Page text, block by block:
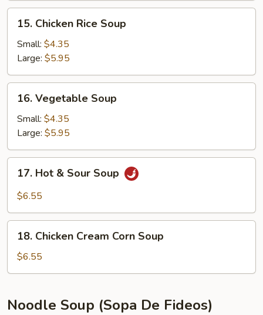
Chicken
Rice
Soup
15. Chicken Rice Soup
Small: $4.35
Large: $5.95
Vegetable
Soup
16. Vegetable Soup
Small: $4.35
Large: $5.95
Hot
Soup
17. Hot & Sour Soup
$6.55
Chicken
Cream
Corn
18. Chicken Cream Corn Soup
$6.55
Noodle Soup (Sopa De Fideos)